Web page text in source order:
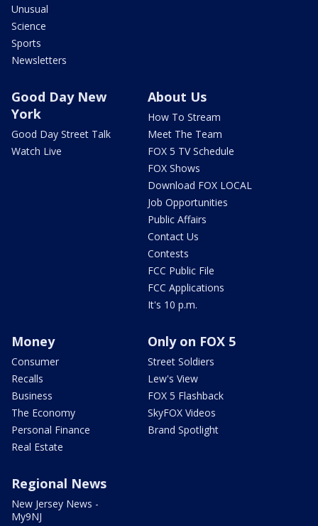
Unusual
Science
Sports
Newsletters
Good Day New
York
Good Day Street Talk
Watch Live
About Us
How To Stream
Meet The Team
FOX 5 TV Schedule
FOX Shows
Download FOX LOCAL
Job Opportunities
Public Affairs
Contact Us
Contests
FCC Public File
FCC Applications
It's 10 p.m.
Money
Consumer
Recalls
Business
The Economy
Personal Finance
Real Estate
Only on FOX 5
Street Soldiers
Lew's View
FOX 5 Flashback
SkyFOX Videos
Brand Spotlight
Regional News
New Jersey News -
My9NJ